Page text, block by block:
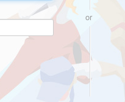
or